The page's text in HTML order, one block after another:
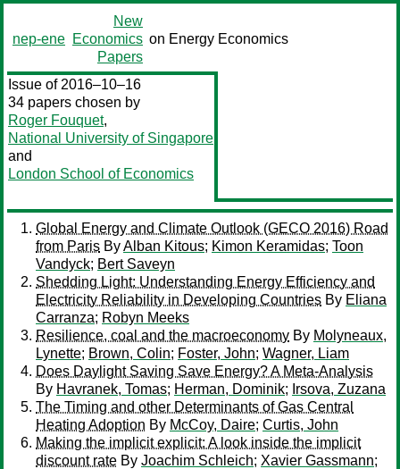
nep-ene
New
Economics
Papers
on Energy Economics
Issue of 2016–10–16
34 papers chosen by
Roger Fouquet,
National University of Singapore
and
London School of Economics
Global Energy and Climate Outlook (GECO 2016) Road
from Paris ByAlban Kitous; Kimon Keramidas; Toon
Vandyck; Bert Saveyn
Shedding Light: Understanding Energy Efficiency and
Electricity Reliability in Developing Countries By Eliana
Carranza; Robyn Meeks
Resilience, coal and the macroeconomy By Molyneaux,
Lynette; Brown, Colin; Foster, John; Wagner, Liam
Does Daylight Saving Save Energy? A Meta-Analysis
By Havranek, Tomas; Herman, Dominik; Irsova, Zuzana
The Timing and other Determinants of Gas Central
Heating Adoption By McCoy, Daire; Curtis, John
Making the implicit explicit: A look inside the implicit
discount rate By Joachim Schleich; Xavier Gassmann;